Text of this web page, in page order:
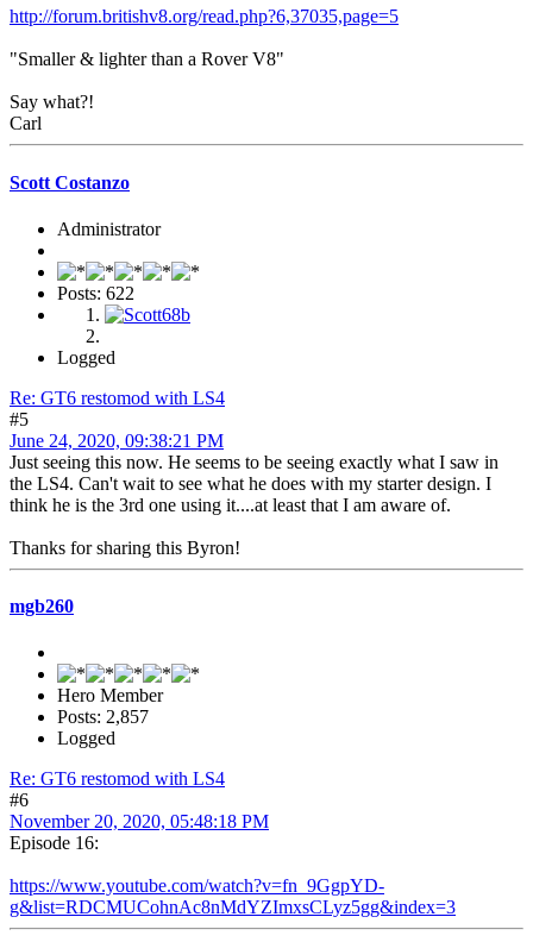
http://forum.britishv8.org/read.php?6,37035,page=5
"Smaller & lighter than a Rover V8"
Say what?!
Carl
Scott Costanzo
Administrator
Posts: 622
Logged
Re: GT6 restomod with LS4
#5
June 24, 2020, 09:38:21 PM
Just seeing this now. He seems to be seeing exactly what I saw in
the LS4. Can't wait to see what he does with my starter design. I
think he is the 3rd one using it....at least that I am aware of.
Thanks for sharing this Byron!
mgb260
Hero Member
Posts: 2,857
Logged
Re: GT6 restomod with LS4
#6
November 20, 2020, 05:48:18 PM
Episode 16:
https://www.youtube.com/watch?v=fn_9GgpYD-
g&list=RDCMUCohnAc8nMdYZImxsCLyz5gg&index=3